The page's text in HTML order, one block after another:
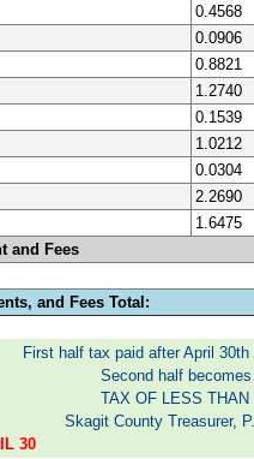
0.4568
0.0906
0.8821
1.2740
0.1539
1.0212
0.0304
2.2690
1.6475
and Fees
and Fees Total:
First half tax paid after April
Second half
TAX OF LESS THAN
Skagit County Treasurer,
30